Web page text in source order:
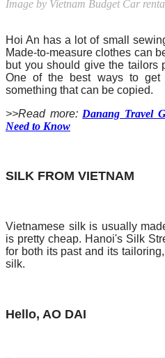
Image by Vietnam Budget Car
Hoi An has a lot of small
Made-to-measure clothes can
but you should give the tailors
One of the best ways to
something that can be copied.
>>Read more: Danang Travel
Need to Know
SILK FROM VIETNAM
Vietnamese silk is usually
is pretty cheap. Hanoi's Silk
for both its past and its
silk.
Hello, AO DAI